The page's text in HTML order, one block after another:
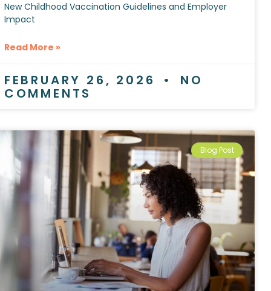
New Childhood Vaccination Guidelines and Employer
Impact
Read More »
FEBRUARY 26, 2026 NO
COMMENTS
Blog Post